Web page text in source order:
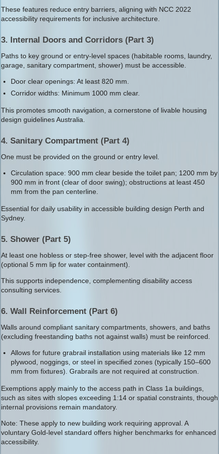
These features reduce entry barriers, aligning with NCC 2022
accessibility requirements for inclusive architecture.
3. Internal Doors and Corridors (Part 3)
Paths to key ground or entry-level spaces (habitable rooms, laundry,
garage, sanitary compartment, shower) must be accessible.
Door clear openings: At least 820 mm.
Corridor widths: Minimum 1000 mm clear.
This promotes smooth navigation, a cornerstone of livable housing
design guidelines Australia.
4. Sanitary Compartment (Part 4)
One must be provided on the ground or entry level.
Circulation space: 900 mm clear beside the toilet pan; 1200 mm by
900 mm in front (clear of door swing); obstructions at least 450
mm from the pan centerline.
Essential for daily usability in accessible building design Perth and
Sydney.
5. Shower (Part 5)
At least one hobless or step-free shower, level with the adjacent floor
(optional 5 mm lip for water containment).
This supports independence, complementing disability access
consulting services.
6. Wall Reinforcement (Part 6)
Walls around compliant sanitary compartments, showers, and baths
(excluding freestanding baths not against walls) must be reinforced.
Allows for future grabrail installation using materials like 12 mm
plywood, noggings, or steel in specified zones (typically 150–600
mm from fixtures). Grabrails are not required at construction.
Exemptions apply mainly to the access path in Class 1a buildings,
such as sites with slopes exceeding 1:14 or spatial constraints, though
internal provisions remain mandatory.
Note: These apply to new building work requiring approval. A
voluntary Gold-level standard offers higher benchmarks for enhanced
accessibility.